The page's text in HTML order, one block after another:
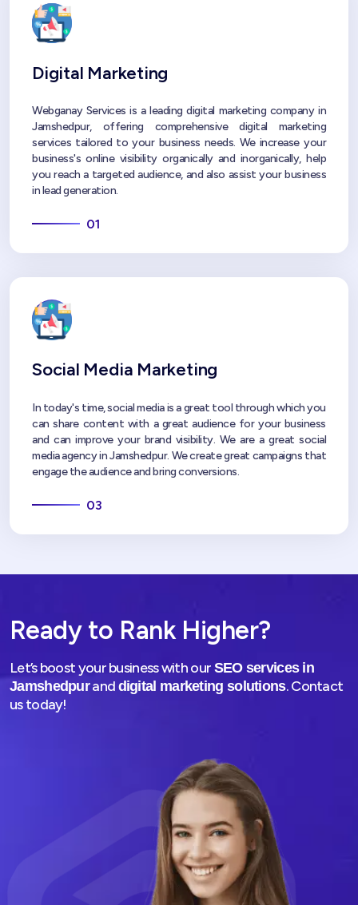
Digital Marketing
Webganay Services is a leading digital marketing company in
Jamshedpur, offering comprehensive digital marketing
services tailored to your business needs. We increase your
business's online visibility organically and inorganically, help
you reach a targeted audience, and also assist your business
in lead generation.
01
Social Media Marketing
In today's time, social media is a great tool through which you
can share content with a great audience for your business
and can improve your brand visibility. We are a great social
media agency in Jamshedpur. We create great campaigns that
engage the audience and bring conversions.
03
Ready to Rank Higher?
Let’s boost your business with our SEO services in
Jamshedpurand digital marketing solutions. Contact
us today!